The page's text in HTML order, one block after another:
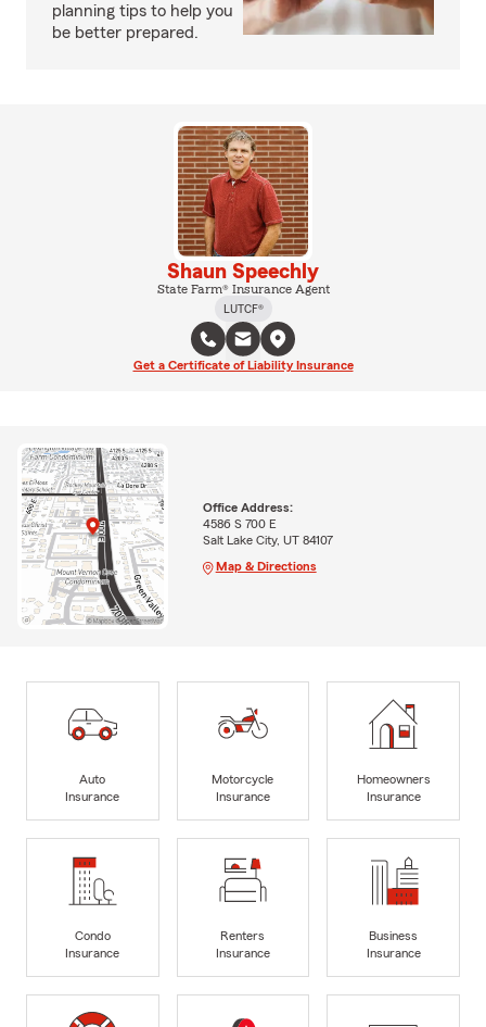
planning tips to help you
be better prepared.
Shaun Speechly
State Farm® Insurance Agent
LUTCF®
Get a Certificate of Liability Insurance
Office Address:
4586 S 700 E
Salt Lake City, UT 84107
Map & Directions
Auto
Insurance
Motorcycle
Insurance
Homeowners
Insurance
Condo
Insurance
Renters
Insurance
Business
Insurance